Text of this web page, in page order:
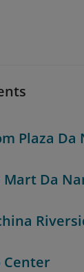
Plaza Da
Mart Da
Center